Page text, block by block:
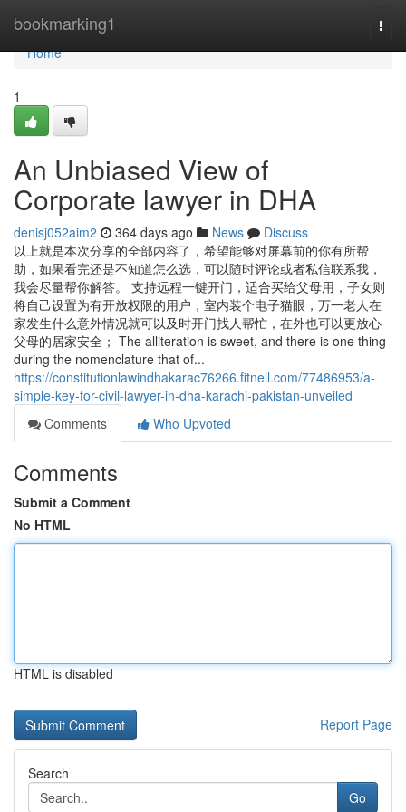
bookmarking1
Home
Home
1
An Unbiased View of
Corporate lawyer in DHA
denisj052aim2 364 days ago News
Discuss
以上就是本次分享的全部内容了，希望能够对屏幕前的你有所帮
助，如果看完还是不知道怎么选，可以随时评论或者私信联系我，
我会尽量帮你解答。 支持远程一键开门，适合买给父母用，子女则
将自己设置为有开放权限的用户，室内装个电子猫眼，万一老人在
家发生什么意外情况就可以及时开门找人帮忙，在外也可以更放心
父母的居家安全； The alliteration is sweet, and there is one thing
during the nomenclature that of...
https://constitutionlawindhakarac76266.fitnell.com/77486953/a-
simple-key-for-civil-lawyer-in-dha-karachi-pakistan-unveiled
Comments
Who Upvoted
Comments
Submit a Comment
No HTML
HTML is disabled
Report Page
Search
Go